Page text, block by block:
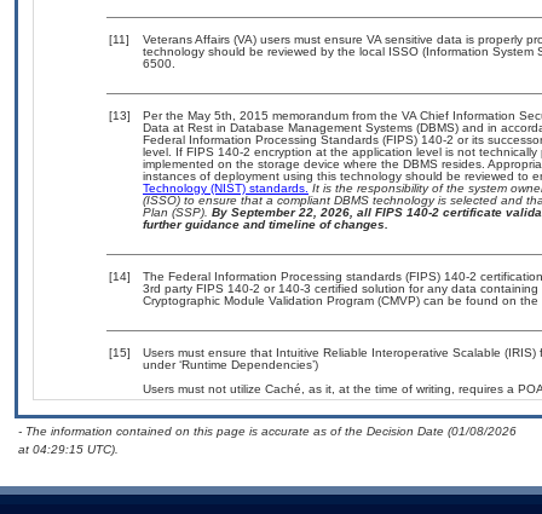
[11]
Veterans Affairs (VA) users must ensure VA sensitive data is properly
technology should be reviewed by the local ISSO (Information
6500.
[13]
Per the May 5th, 2015 memorandum from the VA Chief Information
Data at Rest in Database Management Systems (DBMS) and in
Federal Information Processing Standards (FIPS) 140-2 or its
level. If FIPS 140-2 encryption at the application level is not
implemented on the storage device where the DBMS resides.
instances of deployment using this technology should be reviewed to
Technology (NIST) standards. It is the responsibility of the system
(ISSO) to ensure that a compliant DBMS technology is selected and
Plan (SSP). By September 22, 2026, all FIPS 140-2 certificate
further guidance and timeline of changes.
[14]
The Federal Information Processing standards (FIPS) 140-2
3rd party FIPS 140-2 or 140-3 certified solution for any data
Cryptographic Module Validation Program (CMVP) can be found on the
[15]
Users must ensure that Intuitive Reliable Interoperative Scalable
under ‘Runtime Dependencies’)
Users must not utilize Caché, as it, at the time of writing, requires a
- The information contained on this page is accurate as of the Decision Date (01/08/2026
at 04:29:15 UTC).